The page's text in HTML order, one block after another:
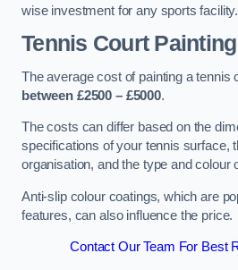
wise investment for any sports facility.
Tennis Court
The average cost of painting a tennis
between £2500 – £5000.
The costs can differ based on the
specifications of your tennis surface,
organisation, and the type and colour
Anti-slip colour coatings, which are
features, can also influence the price​​.
Contact Our Team For Best